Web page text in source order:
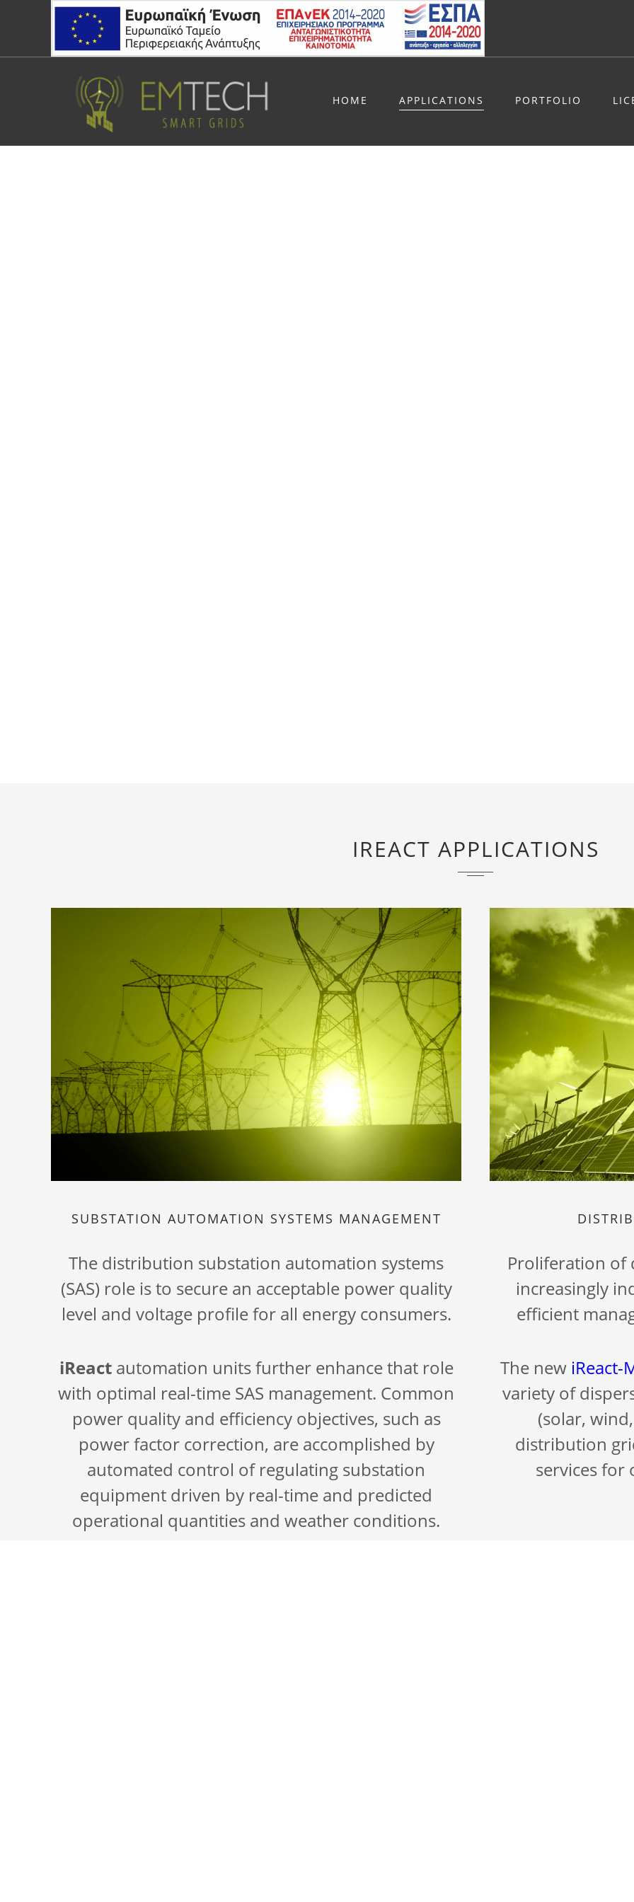
HOME APPLICATIONS PORTFOLIO
IREACT APPLICATIONS
SUBSTATION AUTOMATION SYSTEMS MANAGEMENT
The distribution substation automation systems
(SAS) role is to secure an acceptable power quality
level and voltage profile for all energy consumers.
iReactautomation units further enhance that role
with optimal real-time SAS management. Common
power quality and efficiency objectives, such as
power factor correction, are accomplished by
automated control of regulating substation
equipment driven by real-time and predicted
operational quantities and weather conditions.
Proliferation of
increasingly
efficient
The new iReact-
variety of
(solar,
distribution
services for